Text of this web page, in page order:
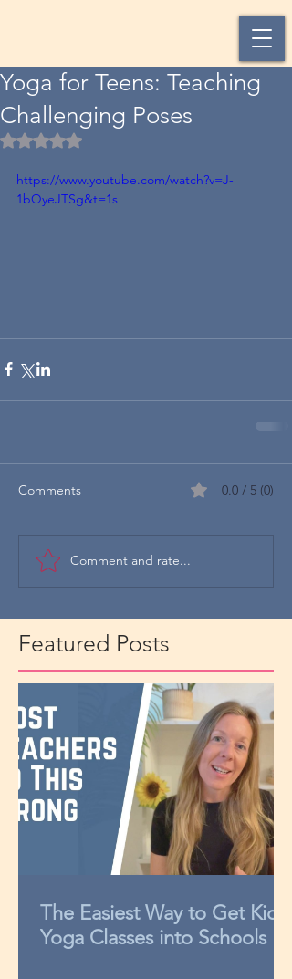
Yoga for Teens: Teaching
Challenging Poses
Rated NaN out of 5 stars.
https://www.youtube.com/watch?v=J-
1bQyeJTSg&t=1s
Comments 0.0 / 5 (0)
Comment and rate...
Featured Posts
The Easiest Way to Get Kids
Yoga Classes into Schools